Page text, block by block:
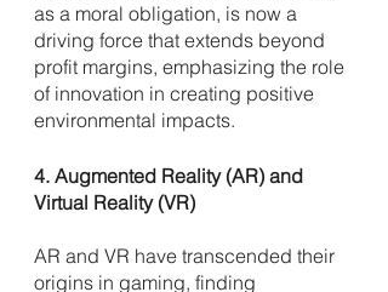
as a moral obligation, is now a
driving force that extends beyond
profit margins, emphasizing the role
of innovation in creating positive
environmental impacts.
4. Augmented Reality (AR) and
Virtual Reality (VR)
AR and VR have transcended their
origins in gaming, finding